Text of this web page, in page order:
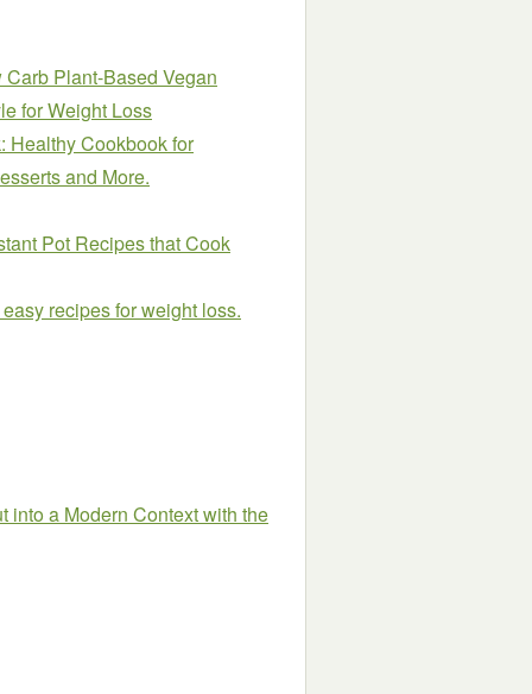
Plant-Based Vegan
for Weight Loss
Healthy Cookbook for
and More.
Pot Recipes that Cook
recipes for weight loss.
into a Modern Context with the